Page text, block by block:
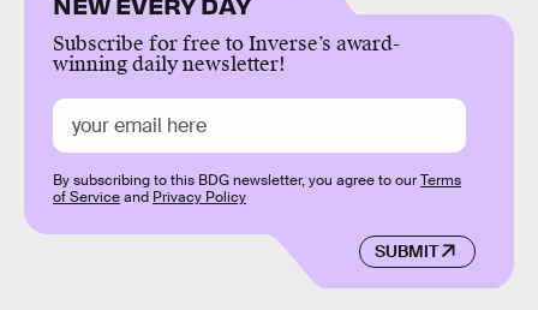
Subscribe for free to Inverse’s award-
winning daily newsletter!
SUBMIT
By subscribing to this BDG newsletter, you agree to ourTerms
of Serviceand Privacy Policy